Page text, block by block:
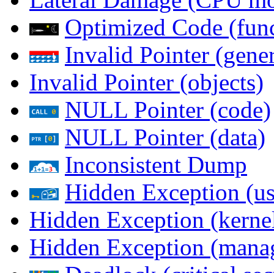
Optimized Code
Invalid Pointer
Invalid Pointer (objects)
NULL Pointer (code)
NULL Pointer (data)
Inconsistent Dump
Hidden Exception
Hidden Exception
Hidden Exception